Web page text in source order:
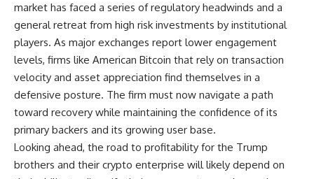
market has faced a series of regulatory headwinds and a
general retreat from high risk investments by institutional
players. As major exchanges report lower engagement
levels, firms like American Bitcoin that rely on transaction
velocity and asset appreciation find themselves in a
defensive posture. The firm must now navigate a path
toward recovery while maintaining the confidence of its
primary backers and its growing user base.
Looking ahead, the road to profitability for the Trump
brothers and their crypto enterprise will likely depend on